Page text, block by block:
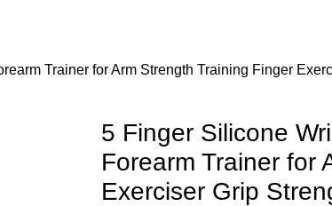
Trainer for Arm Strength Training Finger
5 Finger Silicone
Forearm Trainer for
Exerciser Grip